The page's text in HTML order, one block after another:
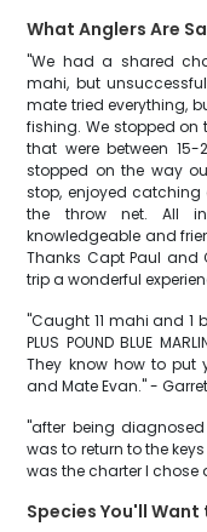
What Anglers Are
"We had a shared
mahi, but
mate tried everything,
fishing. We stopped on
that were between
stopped on the way
stop, enjoyed
the throw net. All
knowledgeable and
Thanks Capt Paul and
trip a wonderful
"Caught 11 mahi and 1
PLUS POUND BLUE
They know how to put
and Mate Evan." -
"after being
was to return to the
was the charter I chose
Species You'll Want